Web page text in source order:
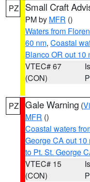
PZ Small Craft
PM by MFR ()
Waters from
60 nm, Coastal
Blanco OR out 10
VTEC# 67
(CON)
PZ Gale Warning (
MFR ()
Coastal waters
George CA out 10
to Pt. St. George
VTEC# 15
(CON)